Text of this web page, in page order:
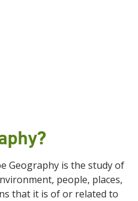
Geography is the study of
people, places,
that it is of or related to